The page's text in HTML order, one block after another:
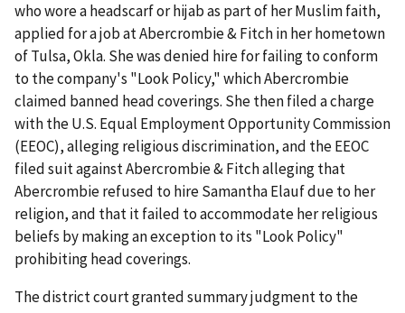
who wore a headscarf or hijab as part of her Muslim faith,
applied for a job at Abercrombie & Fitch in her hometown
of Tulsa, Okla. She was denied hire for failing to conform
to the company's "Look Policy," which Abercrombie
claimed banned head coverings. She then filed a charge
with the U.S. Equal Employment Opportunity Commission
(EEOC), alleging religious discrimination, and the EEOC
filed suit against Abercrombie & Fitch alleging that
Abercrombie refused to hire Samantha Elauf due to her
religion, and that it failed to accommodate her religious
beliefs by making an exception to its "Look Policy"
prohibiting head coverings.
The district court granted summary judgment to the